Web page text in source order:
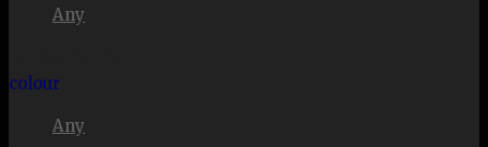
Any
colour
Any